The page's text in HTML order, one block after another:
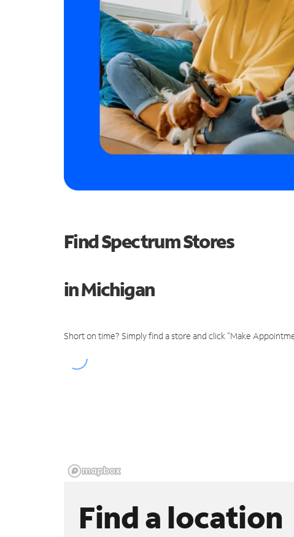
Find Spectrum Stores
in Michigan
Short on time? Simply find a store and click "Make
Find a location